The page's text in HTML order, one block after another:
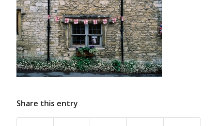
Share this entry